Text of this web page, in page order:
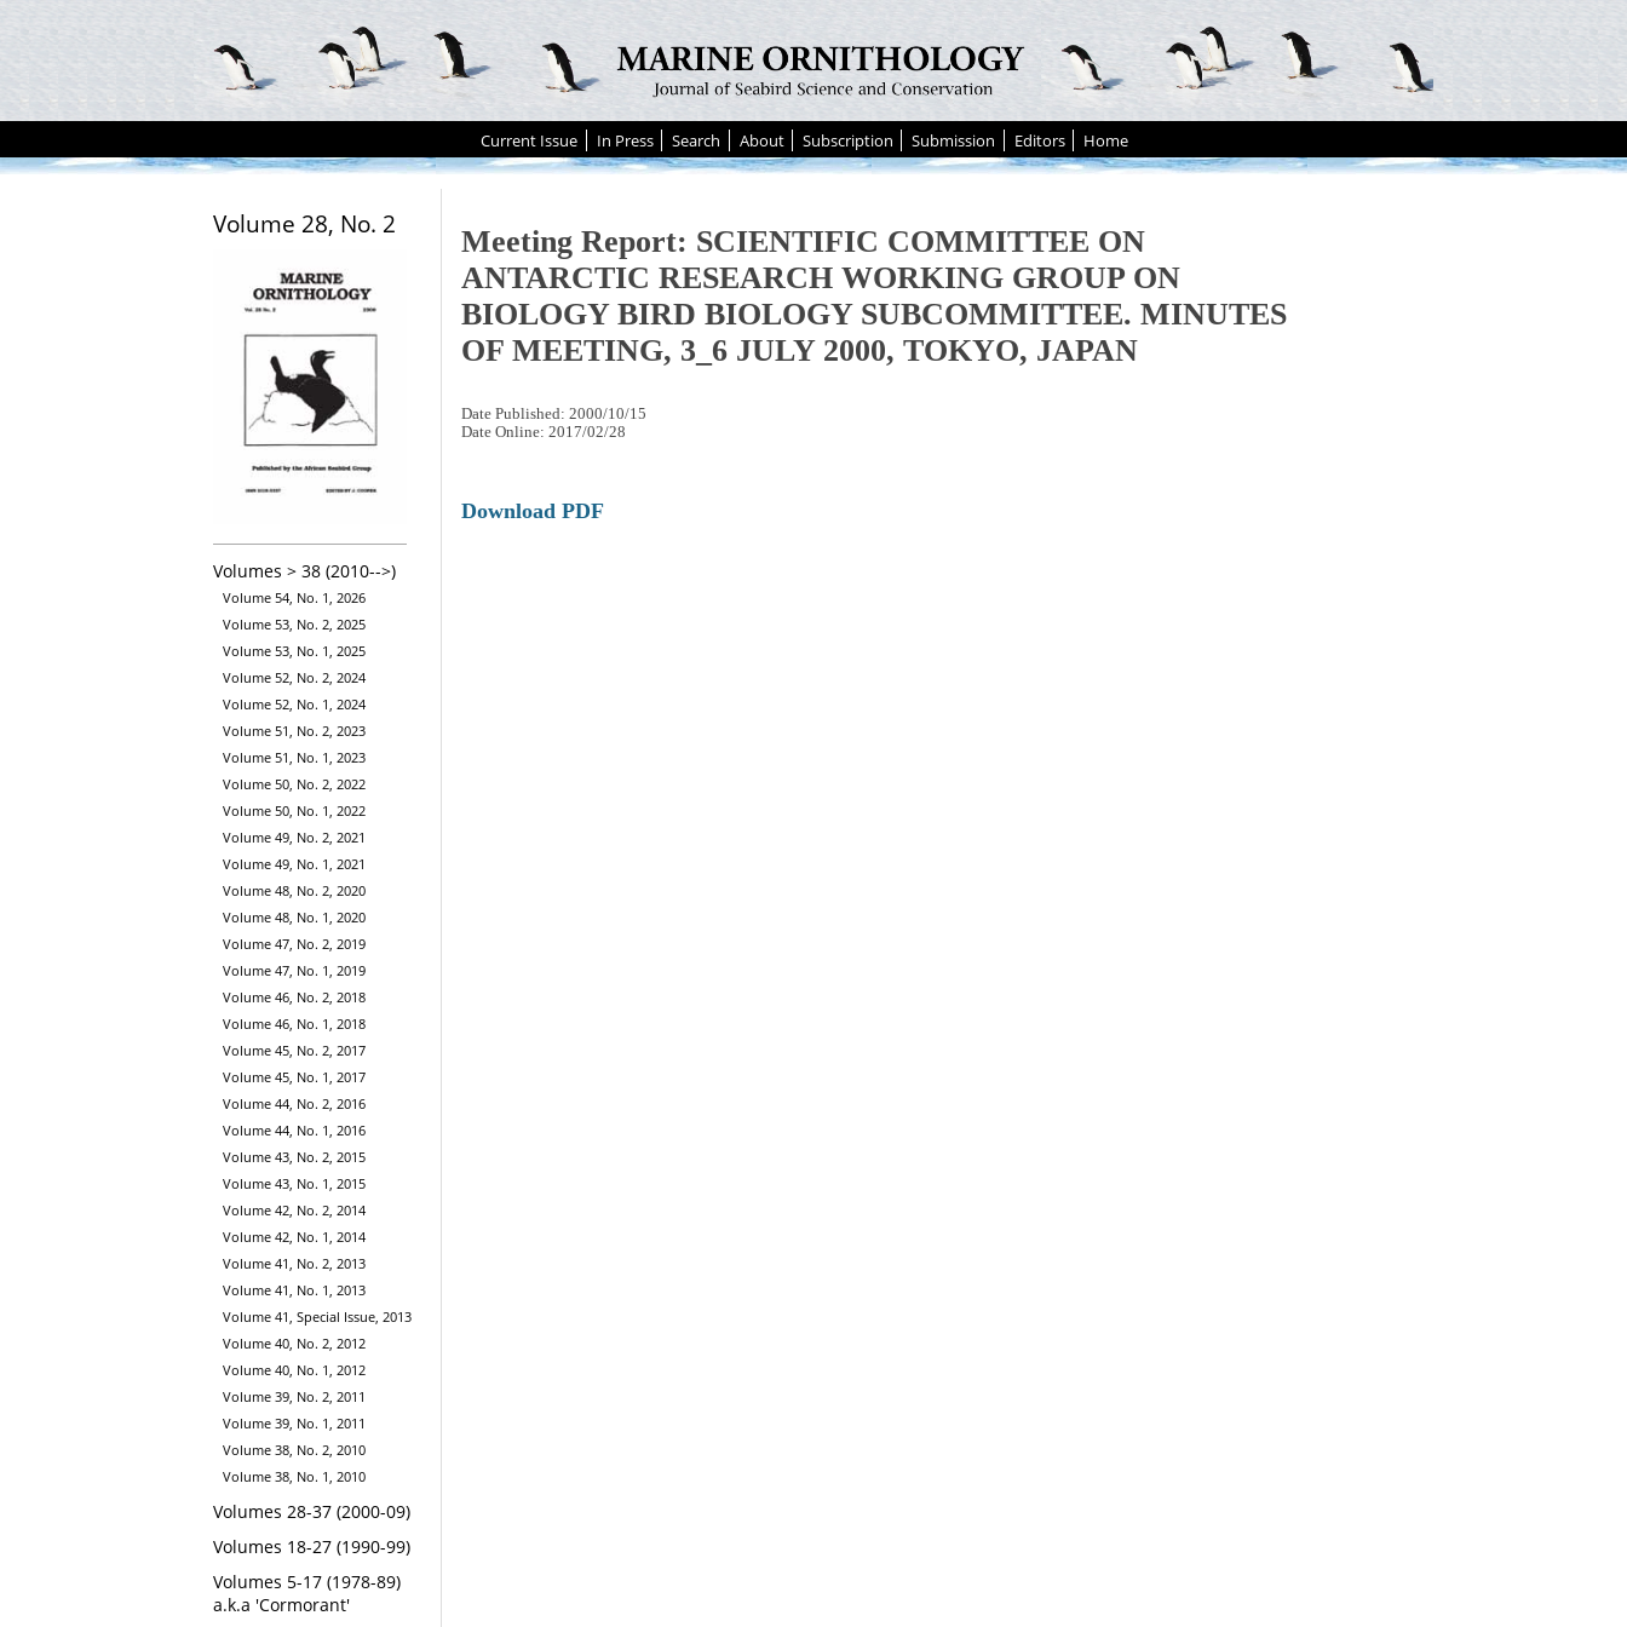
Current Issue In Press Search About Subscription Submission Editors Home
Volume 28, No. 2
Volumes > 38 (2010-->)
Volume 54, No. 1, 2026
Volume 53, No. 2, 2025
Volume 53, No. 1, 2025
Volume 52, No. 2, 2024
Volume 52, No. 1, 2024
Volume 51, No. 2, 2023
Volume 51, No. 1, 2023
Volume 50, No. 2, 2022
Volume 50, No. 1, 2022
Volume 49, No. 2, 2021
Volume 49, No. 1, 2021
Volume 48, No. 2, 2020
Volume 48, No. 1, 2020
Volume 47, No. 2, 2019
Volume 47, No. 1, 2019
Volume 46, No. 2, 2018
Volume 46, No. 1, 2018
Volume 45, No. 2, 2017
Volume 45, No. 1, 2017
Volume 44, No. 2, 2016
Volume 44, No. 1, 2016
Volume 43, No. 2, 2015
Volume 43, No. 1, 2015
Volume 42, No. 2, 2014
Volume 42, No. 1, 2014
Volume 41, No. 2, 2013
Volume 41, No. 1, 2013
Volume 41, Special Issue, 2013
Volume 40, No. 2, 2012
Volume 40, No. 1, 2012
Volume 39, No. 2, 2011
Volume 39, No. 1, 2011
Volume 38, No. 2, 2010
Volume 38, No. 1, 2010
Volumes 28-37 (2000-09)
Volumes 18-27 (1990-99)
Volumes 5-17 (1978-89)
a.k.a 'Cormorant'
Meeting Report: SCIENTIFIC COMMITTEE ON
ANTARCTIC RESEARCH WORKING GROUP ON
BIOLOGY BIRD BIOLOGY SUBCOMMITTEE. MINUTES
OF MEETING, 3_6 JULY 2000, TOKYO, JAPAN
Date Published: 2000/10/15
Date Online: 2017/02/28
Download PDF